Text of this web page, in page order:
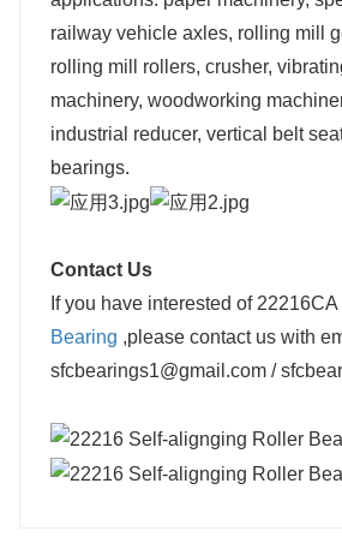
railway vehicle axles, rolling mill
rolling mill rollers, crusher,
machinery, woodworking
industrial reducer, vertical belt
bearings.
Contact Us
If you have interested of 22216CA
Bearing ,please contact us with
sfcbearings1@gmail.com /